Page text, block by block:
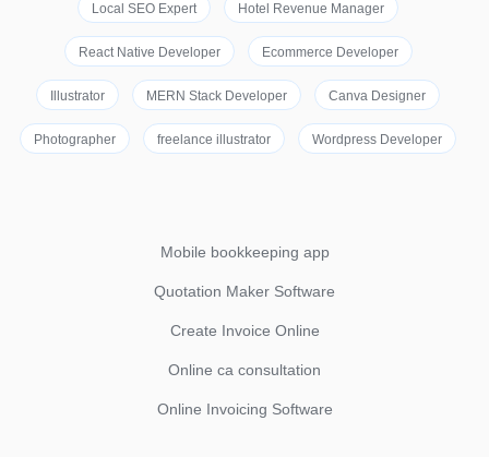
Local SEO Expert Hotel Revenue Manager
React Native Developer Ecommerce Developer
Illustrator MERN Stack Developer Canva Designer
Photographer freelance illustrator Wordpress Developer
Mobile bookkeeping app
Quotation Maker Software
Create Invoice Online
Online ca consultation
Online Invoicing Software